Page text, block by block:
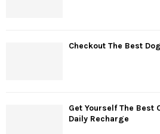
Checkout The Best
Get Yourself The Best
Daily Recharge